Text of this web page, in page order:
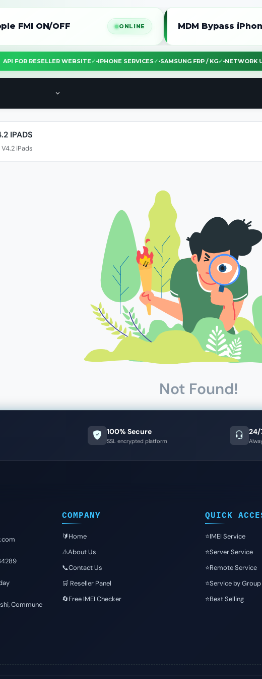
ON/OFF MDM Bypass iPhone /
API FOR RESELLER WEBSITE✓•IPHONE SERVICES✓•SAMSUNG FRP / KG✓•
IPADS
iPads
Not Found!
100% Secure
SSL encrypted platform
24/
Commune
COMPANY
🔰Home
⚠️About Us
📞Contact Us
🛒 Reseller Panel
🔄Free IMEI Checker
QUICK
⭐️IMEI Service
⭐️Server Service
⭐️Remote Service
⭐️Service by Group
⭐️Best Selling